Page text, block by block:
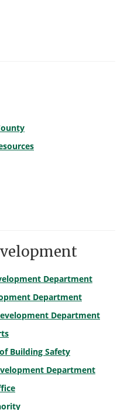
Department
Department
Department
Building Safety
Department